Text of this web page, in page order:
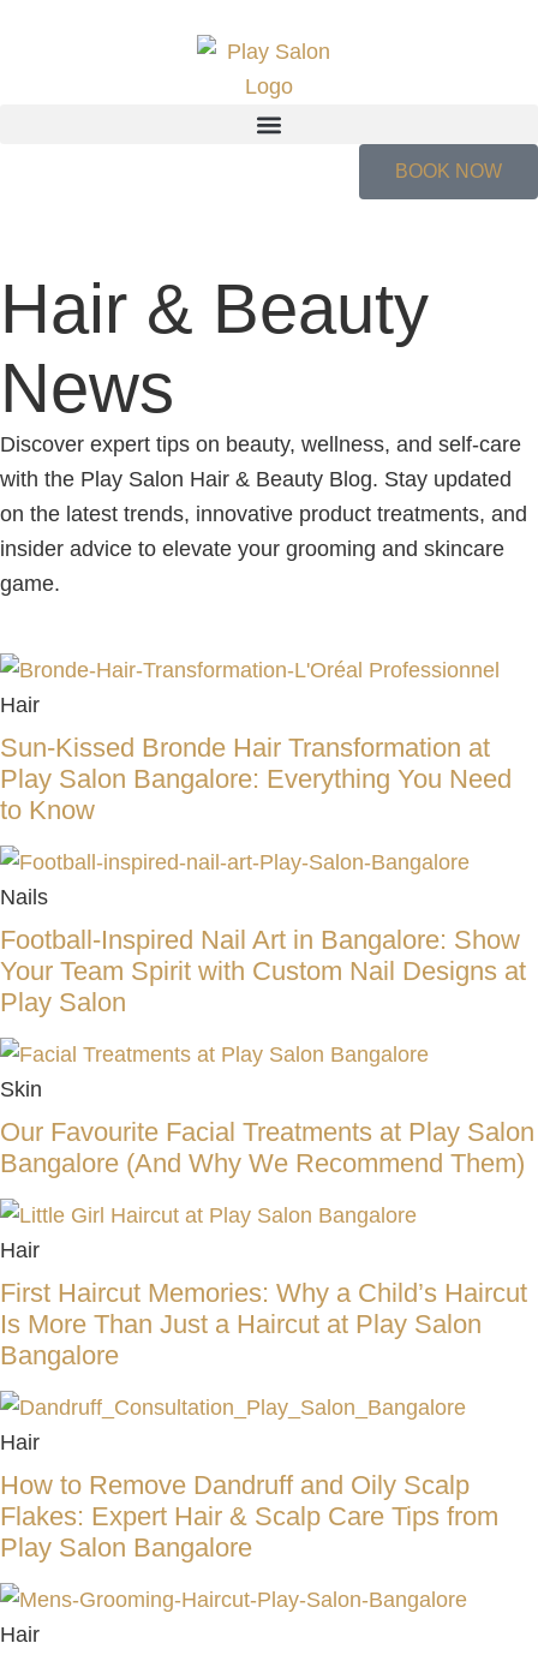
BOOK NOW
Hair & Beauty
News
Discover expert tips on beauty, wellness, and self-care
with the Play Salon Hair & Beauty Blog. Stay updated
on the latest trends, innovative product treatments, and
insider advice to elevate your grooming and skincare
game.
Hair
Sun-Kissed Bronde Hair Transformation at
Play Salon Bangalore: Everything You Need
to Know
Nails
Football-Inspired Nail Art in Bangalore: Show
Your Team Spirit with Custom Nail Designs at
Play Salon
Skin
Our Favourite Facial Treatments at Play Salon
Bangalore (And Why We Recommend Them)
Hair
First Haircut Memories: Why a Child’s Haircut
Is More Than Just a Haircut at Play Salon
Bangalore
Hair
How to Remove Dandruff and Oily Scalp
Flakes: Expert Hair & Scalp Care Tips from
Play Salon Bangalore
Hair